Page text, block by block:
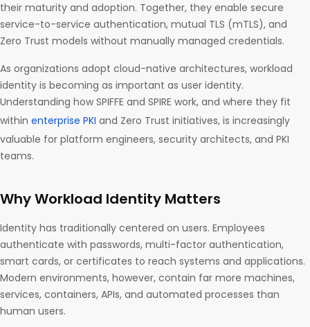
their maturity and adoption. Together, they enable secure
service-to-service authentication, mutual TLS (mTLS), and
Zero Trust models without manually managed credentials.
As organizations adopt cloud-native architectures, workload
identity is becoming as important as user identity.
Understanding how SPIFFE and SPIRE work, and where they fit
within enterprise PKI and Zero Trust initiatives, is increasingly
valuable for platform engineers, security architects, and PKI
teams.
Why Workload Identity Matters
Identity has traditionally centered on users. Employees
authenticate with passwords, multi-factor authentication,
smart cards, or certificates to reach systems and applications.
Modern environments, however, contain far more machines,
services, containers, APIs, and automated processes than
human users.